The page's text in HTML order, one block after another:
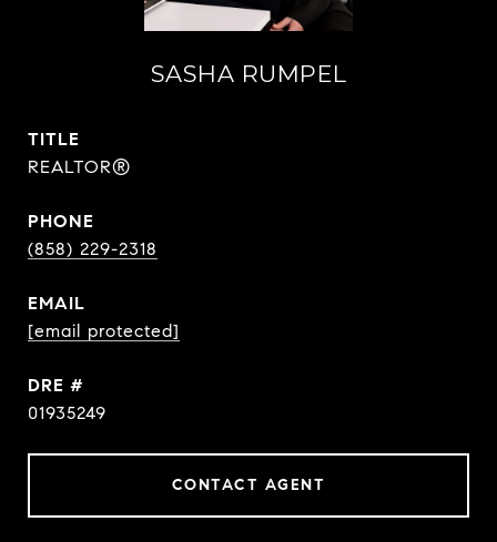
SASHA RUMPEL
TITLE
REALTOR®
PHONE
(858) 229-2318
EMAIL
[email protected]
DRE #
01935249
CONTACT AGENT